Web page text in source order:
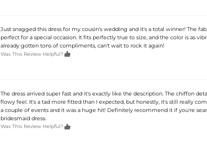
Just snagged this dress for my cousin's wedding and it's a total winner! The
perfect for a special occasion. It fits perfectly true to size, and the color is as
already gotten tons of compliments, can't wait to rock it again!
Was This Review Helpful? 
The dress arrived super fast and it's exactly like the description. The chiffon
flowy feel. It's a tad more fitted than I expected, but honestly, it's still really
a couple of events and it was a huge hit! Definitely recommend it if you're
bridesmaid dress.
Was This Review Helpful? 